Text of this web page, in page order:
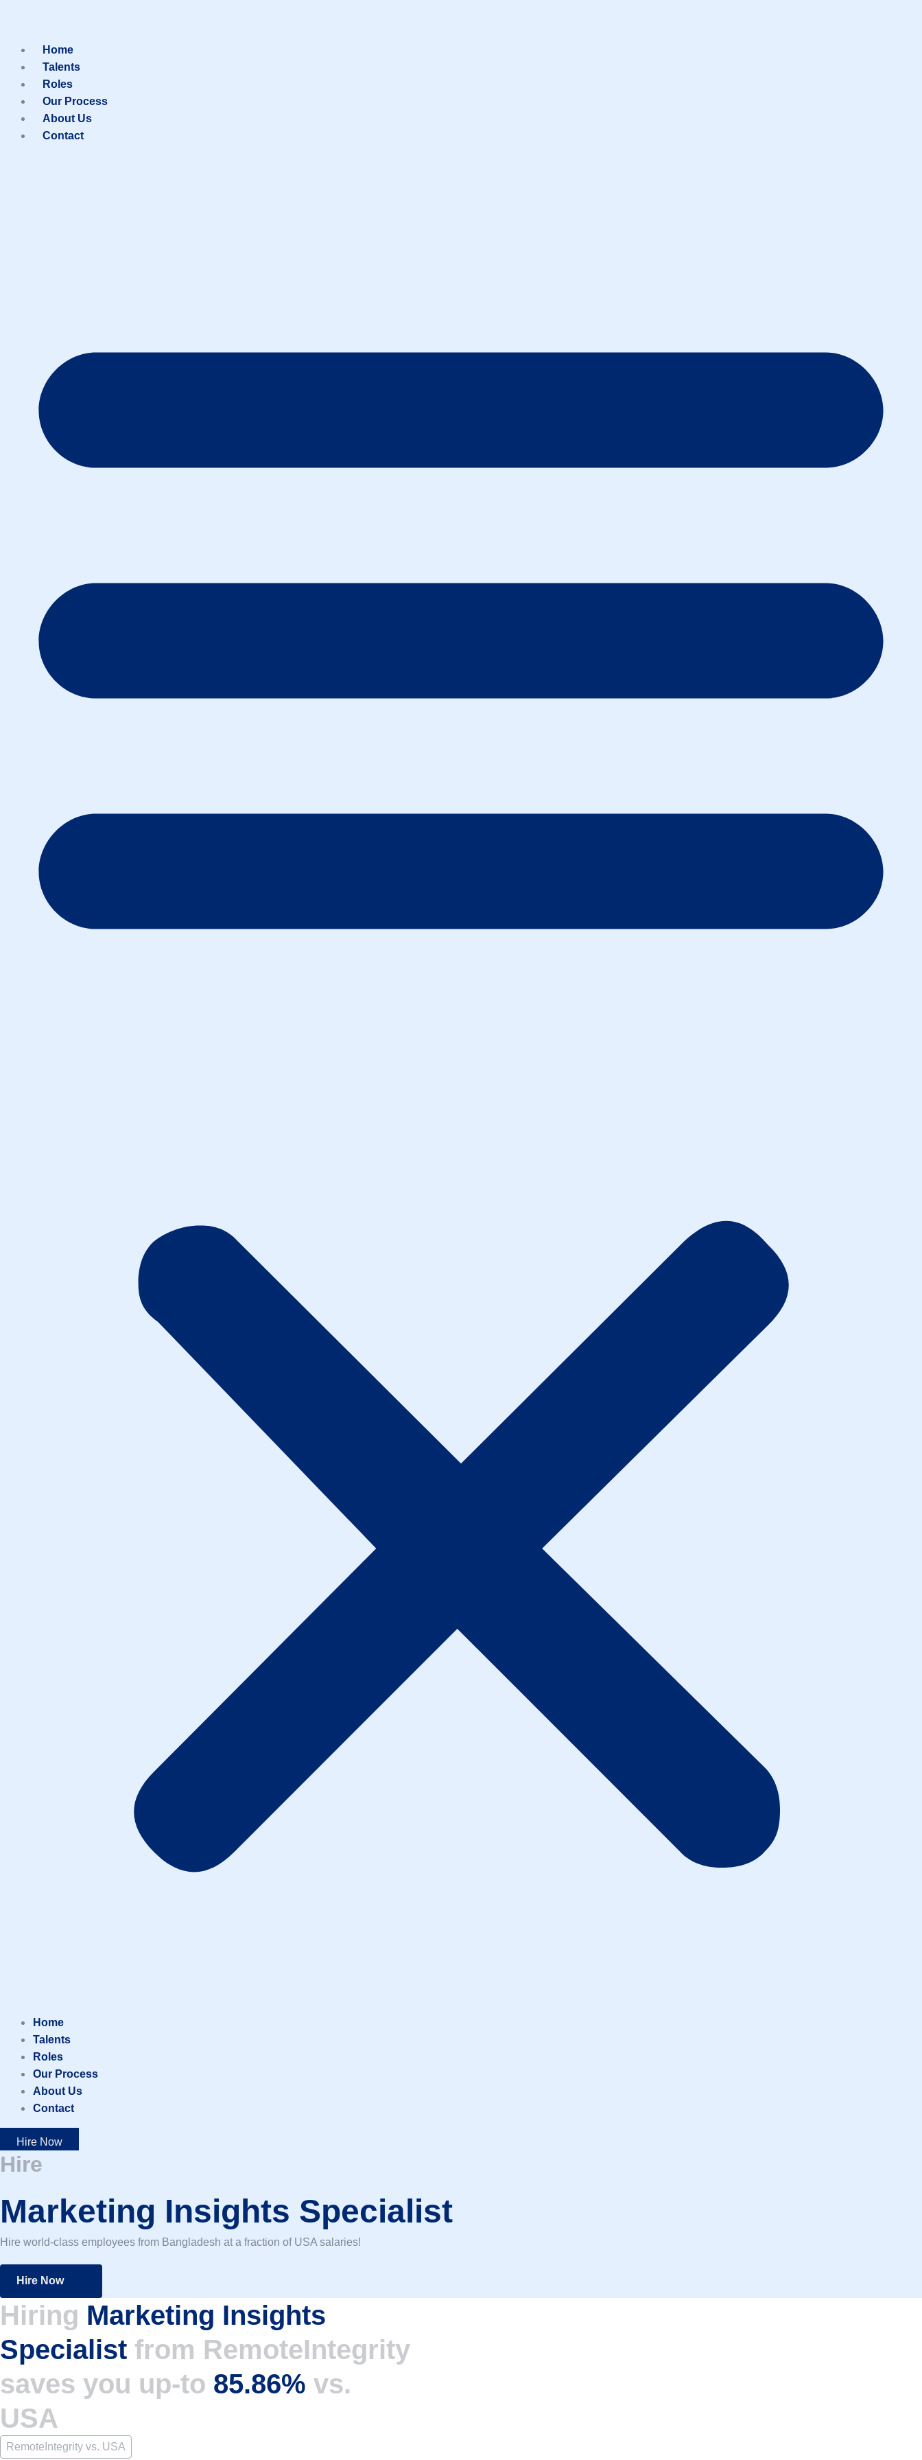
to
content
Home
Talents
Roles
Our Process
About Us
Contact
Home
Talents
Roles
Our Process
About Us
Contact
Hire Now
Hire
Marketing Insights Specialist
Hire world-class employees from Bangladesh at a fraction of USA salaries!
Hire Now
Hiring Marketing Insights
Specialist from RemoteIntegrity
saves you up-to 85.86% vs.
USA
RemoteIntegrity vs. USA